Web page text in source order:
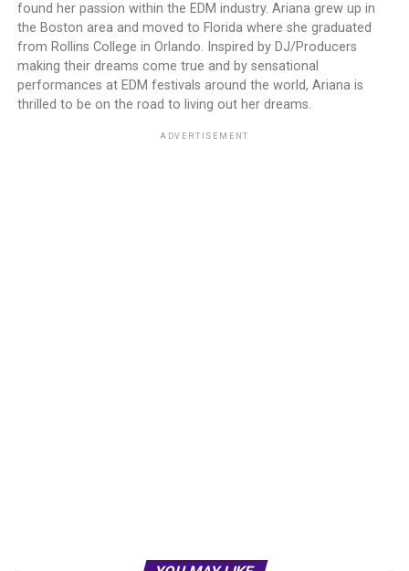
found her passion within the EDM industry. Ariana grew up in
the Boston area and moved to Florida where she graduated
from Rollins College in Orlando. Inspired by DJ/Producers
making their dreams come true and by sensational
performances at EDM festivals around the world, Ariana is
thrilled to be on the road to living out her dreams.
ADVERTISEMENT